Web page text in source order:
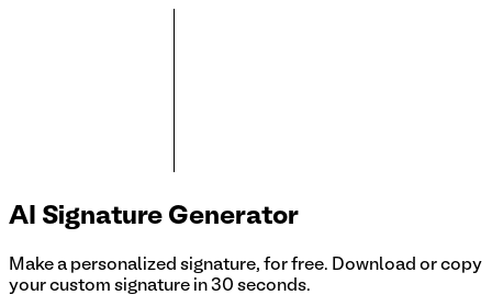
AI Signature Generator
Make a personalized signature, for free. Download or copy
your custom signature in 30 seconds.